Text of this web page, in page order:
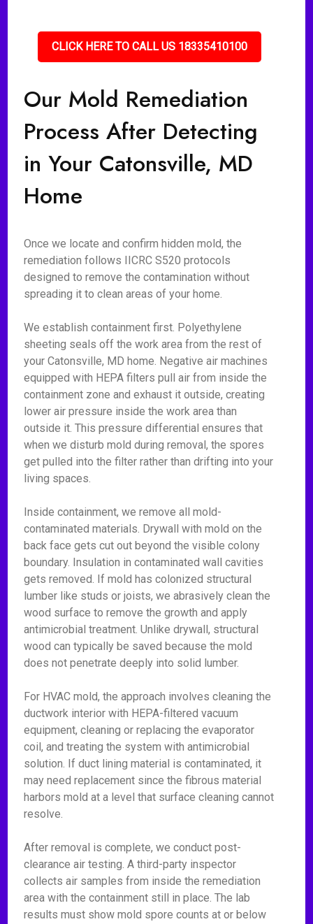
CLICK HERE TO CALL US 18335410100
Our Mold Remediation
Process After Detecting
in Your Catonsville, MD
Home
Once we locate and confirm hidden mold, the
remediation follows IICRC S520 protocols
designed to remove the contamination without
spreading it to clean areas of your home.
We establish containment first. Polyethylene
sheeting seals off the work area from the rest of
your Catonsville, MD home. Negative air machines
equipped with HEPA filters pull air from inside the
containment zone and exhaust it outside, creating
lower air pressure inside the work area than
outside it. This pressure differential ensures that
when we disturb mold during removal, the spores
get pulled into the filter rather than drifting into your
living spaces.
Inside containment, we remove all mold-
contaminated materials. Drywall with mold on the
back face gets cut out beyond the visible colony
boundary. Insulation in contaminated wall cavities
gets removed. If mold has colonized structural
lumber like studs or joists, we abrasively clean the
wood surface to remove the growth and apply
antimicrobial treatment. Unlike drywall, structural
wood can typically be saved because the mold
does not penetrate deeply into solid lumber.
For HVAC mold, the approach involves cleaning the
ductwork interior with HEPA-filtered vacuum
equipment, cleaning or replacing the evaporator
coil, and treating the system with antimicrobial
solution. If duct lining material is contaminated, it
may need replacement since the fibrous material
harbors mold at a level that surface cleaning cannot
resolve.
After removal is complete, we conduct post-
clearance air testing. A third-party inspector
collects air samples from inside the remediation
area with the containment still in place. The lab
results must show mold spore counts at or below